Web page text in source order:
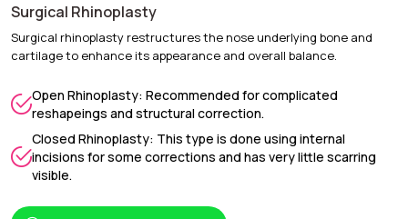
Surgical Rhinoplasty
Surgical rhinoplasty restructures the nose underlying bone and
cartilage to enhance its appearance and overall balance.
Open Rhinoplasty: Recommended for complicated
reshapeings and structural correction.
Closed Rhinoplasty: This type is done using internal
incisions for some corrections and has very little scarring
visible.